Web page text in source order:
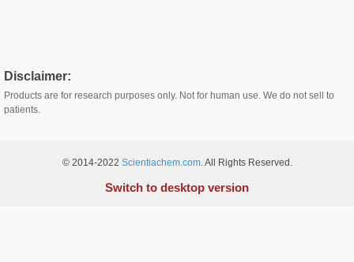
Disclaimer:
Products are for research purposes only. Not for human use. We do not sell to
patients.
© 2014-2022 Scientiachem.com. All Rights Reserved.
Switch to desktop version